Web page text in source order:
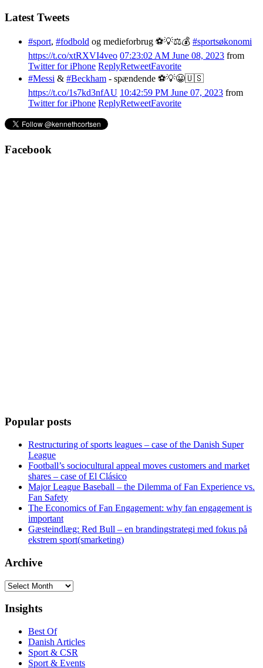
Latest Tweets
#sport, #fodbold og medieforbrug ⚽️💡⚖️💰 #sportsøkonomi
https://t.co/xtRXVI4veo 07:23:02 AM June 08, 2023 from
Twitter for iPhone ReplyRetweetFavorite
#Messi & #Beckham - spændende ⚽️💡😀🇺🇸
https://t.co/1s7kd3nfAU 10:42:59 PM June 07, 2023 from
Twitter for iPhone ReplyRetweetFavorite
Facebook
Popular posts
Restructuring of sports leagues – case of the Danish Super
League
Football’s sociocultural appeal moves customers and market
shares – case of El Clásico
Major League Baseball – the Dilemma of Fan Experience vs.
Fan Safety
The Economics of Fan Engagement: why fan engagement is
important
Gæsteindlæg: Red Bull – en brandingstrategi med fokus på
ekstrem sport(smarketing)
Archive
Archive
Insights
Best Of
Danish Articles
Sport & CSR
Sport & Events